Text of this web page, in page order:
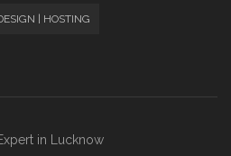
| HOSTING
in Lucknow